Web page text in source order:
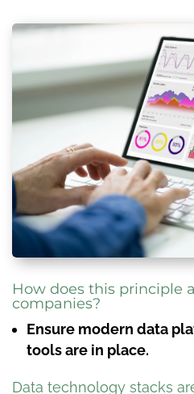
How does this principle
companies?
Ensure modern data
tools are in place.
Data technology stacks